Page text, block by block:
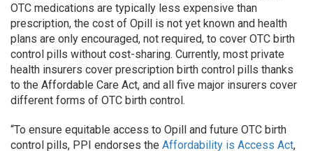
OTC medications are typically less expensive than
prescription, the cost of Opill is not yet known and health
plans are only encouraged, not required, to cover OTC birth
control pills without cost-sharing. Currently, most private
health insurers cover prescription birth control pills thanks
to the Affordable Care Act, and all five major insurers cover
different forms of OTC birth control.
“To ensure equitable access to Opill and future OTC birth
control pills, PPI endorses the Affordability is Access Act,